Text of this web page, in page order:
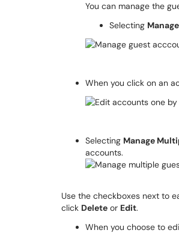
You can manage the
Selecting
When you click on an
Selecting Manage
accounts.
Use the checkboxes next to
click Delete or Edit.
When you choose to